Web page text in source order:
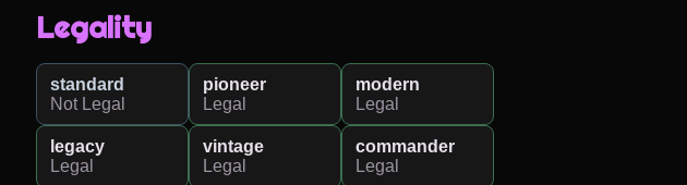
Legality
standard
Not Legal
pioneer
Legal
modern
Legal
legacy
Legal
vintage
Legal
commander
Legal